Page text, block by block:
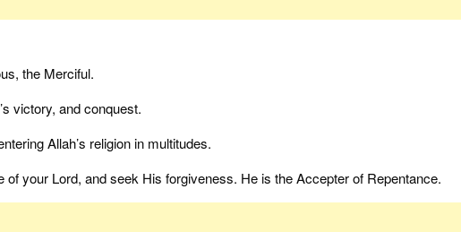
the Merciful.
victory, and conquest.
Allah’s religion in multitudes.
of your Lord, and seek His forgiveness. He is the Accepter of Repentance.